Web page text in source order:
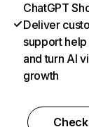
ChatGPT
Deliver
support
and turn AI
growth